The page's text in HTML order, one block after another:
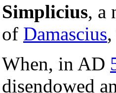
Simplicius, a
of Damascius
When, in AD
disendowed